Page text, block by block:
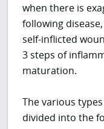
when there is
following
self-inflicted
3 steps of
maturation.
The various
divided into the